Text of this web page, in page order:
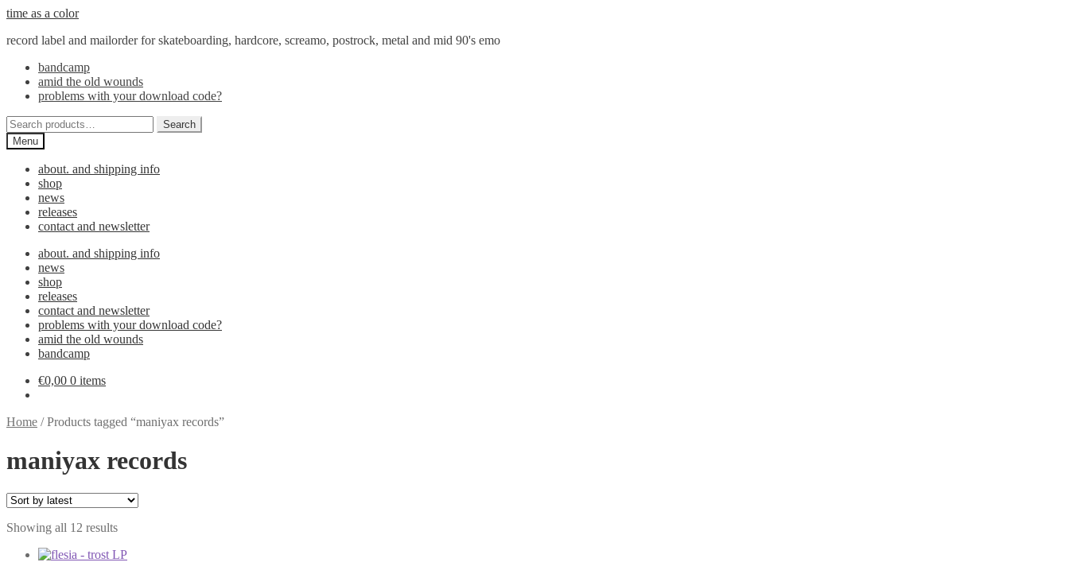
Skip
navigation
Skip
content
time as a color
record label and mailorder for skateboarding, hardcore, screamo, postrock, metal and mid 90's emo
bandcamp
amid the old wounds
problems with your download code?
Search
for:
Search
Menu
about. and shipping info
shop
news
releases
contact and newsletter
about. and shipping info
news
shop
releases
contact and newsletter
problems with your download code?
amid the old wounds
bandcamp
€0,00 0 items
Home /Products tagged “maniyax records”
maniyax records
Showing all 12 resultsSorted
latest